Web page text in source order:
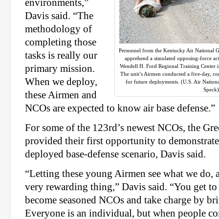
Personnel from the Kentucky Air National
apprehend a simulated opposing-force
Wendell H. Ford Regional Training
The unit’s Airmen conducted a five-day,
for future deployments. (U.S. Air
Speck)
environments,”
Davis said. “The
methodology of
completing those
tasks is really our
primary mission.
When we deploy,
these Airmen and
NCOs are expected to know air base defense.”
For some of the 123rd’s newest NCOs, the
provided their first opportunity to
deployed base-defense scenario, Davis said.
“Letting these young Airmen see what we do,
very rewarding thing,” Davis said. “You get
become seasoned NCOs and take charge by
Everyone is an individual, but when people